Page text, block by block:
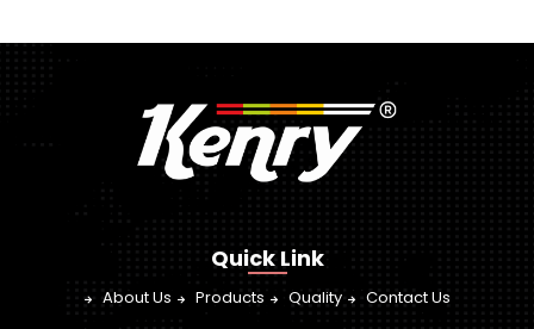
Quick Link
About Us Products Quality Contact Us